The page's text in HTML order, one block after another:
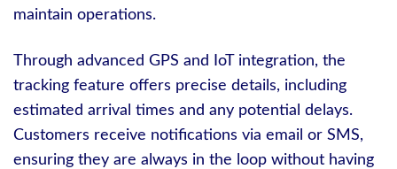
maintain operations.
Through advanced GPS and IoT integration, the
tracking feature offers precise details, including
estimated arrival times and any potential delays.
Customers receive notifications via email or SMS,
ensuring they are always in the loop without having